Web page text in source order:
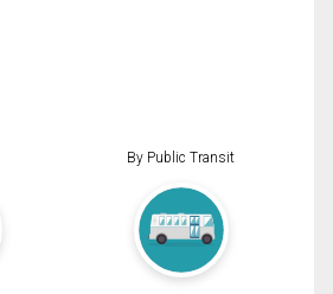
By Public Transit